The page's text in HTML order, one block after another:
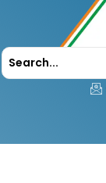
content